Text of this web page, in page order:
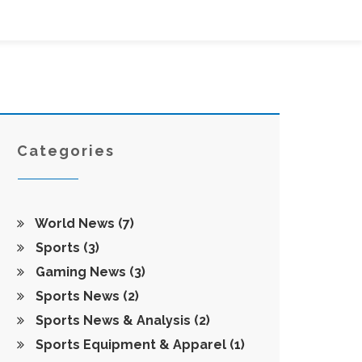
Categories
World News (7)
Sports (3)
Gaming News (3)
Sports News (2)
Sports News & Analysis (2)
Sports Equipment & Apparel (1)